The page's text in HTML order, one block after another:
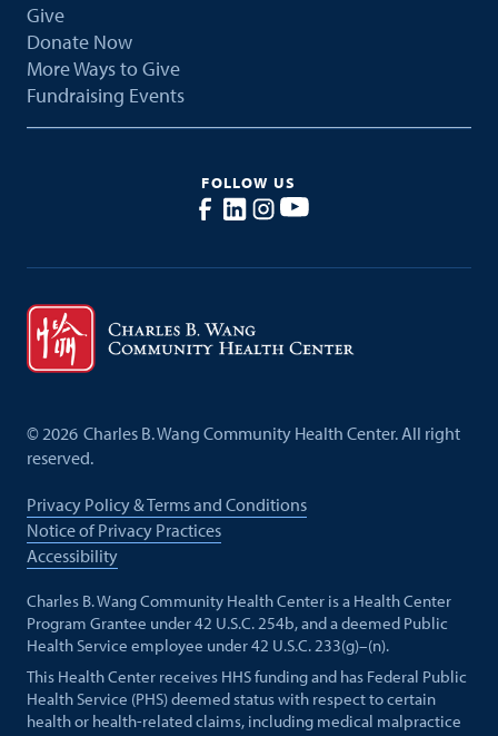
Give
Donate Now
More Ways to Give
Fundraising Events
FOLLOW US
© 2026 Charles B. Wang Community Health Center. All right
reserved.
Privacy Policy & Terms and Conditions
Notice of Privacy Practices
Accessibility
Charles B. Wang Community Health Center is a Health Center
Program Grantee under 42 U.S.C. 254b, and a deemed Public
Health Service employee under 42 U.S.C. 233(g)–(n).
This Health Center receives HHS funding and has Federal Public
Health Service (PHS) deemed status with respect to certain
health or health-related claims, including medical malpractice